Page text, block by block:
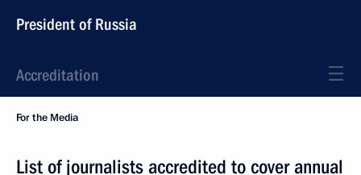
President of Russia
Accreditation
For the Media
List of journalists accredited to cover annual